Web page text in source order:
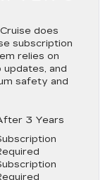
does
subscription
relies on
updates, and
safety and
3 Years